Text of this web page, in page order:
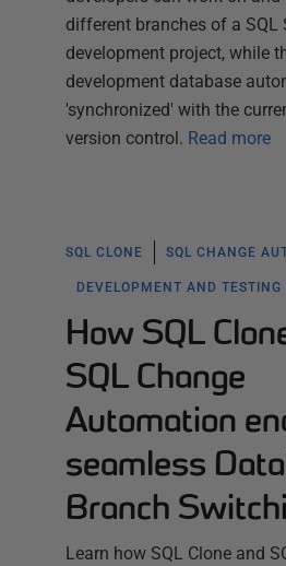
different branches of a SQL
development project, while
development database
'synchronized' with the
version control. Read more
SQL CLONE SQL CHANGE
DEVELOPMENT AND TESTING
How SQL
SQL Change
Automation
seamless
Branch
Learn how SQL Clone and